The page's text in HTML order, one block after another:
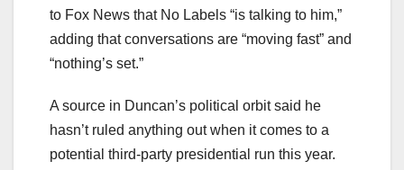
to Fox News that No Labels “is talking to him,”
adding that conversations are “moving fast” and
“nothing’s set.”
A source in Duncan’s political orbit said he
hasn’t ruled anything out when it comes to a
potential third-party presidential run this year.